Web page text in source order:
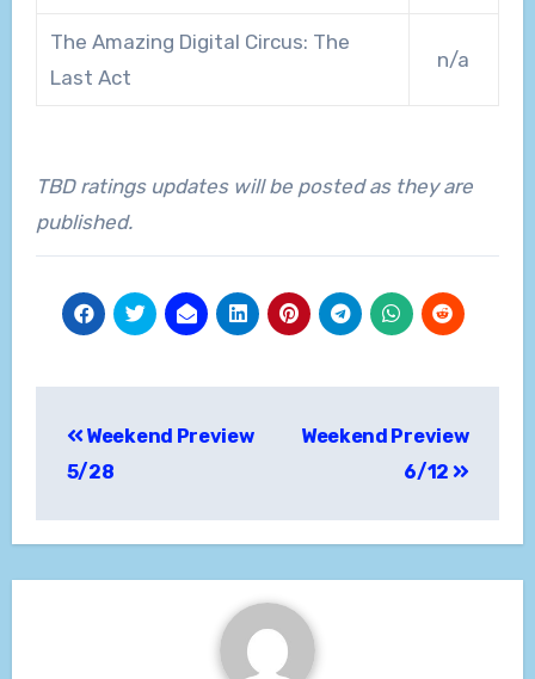
The Amazing Digital Circus: The
Last Act
n/a
TBD ratings updates will be posted as they are
published.
navigation
Weekend Preview
5/28
Weekend Preview
6/12